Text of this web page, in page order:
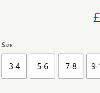
£
Size
3-4 5-6 7-8 9-